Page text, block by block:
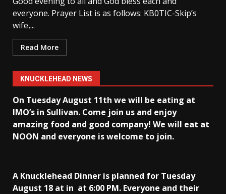
everyone. Prayer List is as follows: KB0TIC-Skip’s
wife,...
Read More
KNUCKLEHEAD NEWS
On Tuesday August 11th we will be eating at
IMO’s in Sullivan. Come join us and enjoy
amazing food and good company! We will eat at
NOON and everyone is welcome to join.
A Knucklehead Dinner is planned for Tuesday
August 18 at in at 6:00 PM. Everyone and their